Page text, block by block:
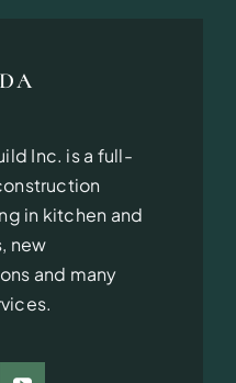
Inc. is a full-
in kitchen and
new
and many